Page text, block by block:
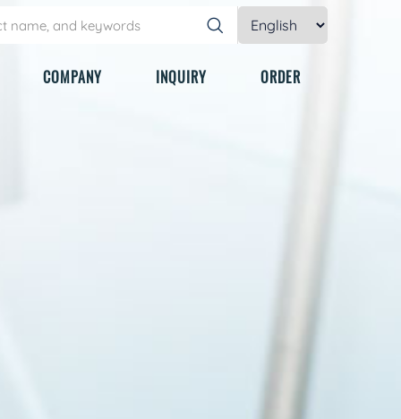
COMPANY INQUIRY ORDER